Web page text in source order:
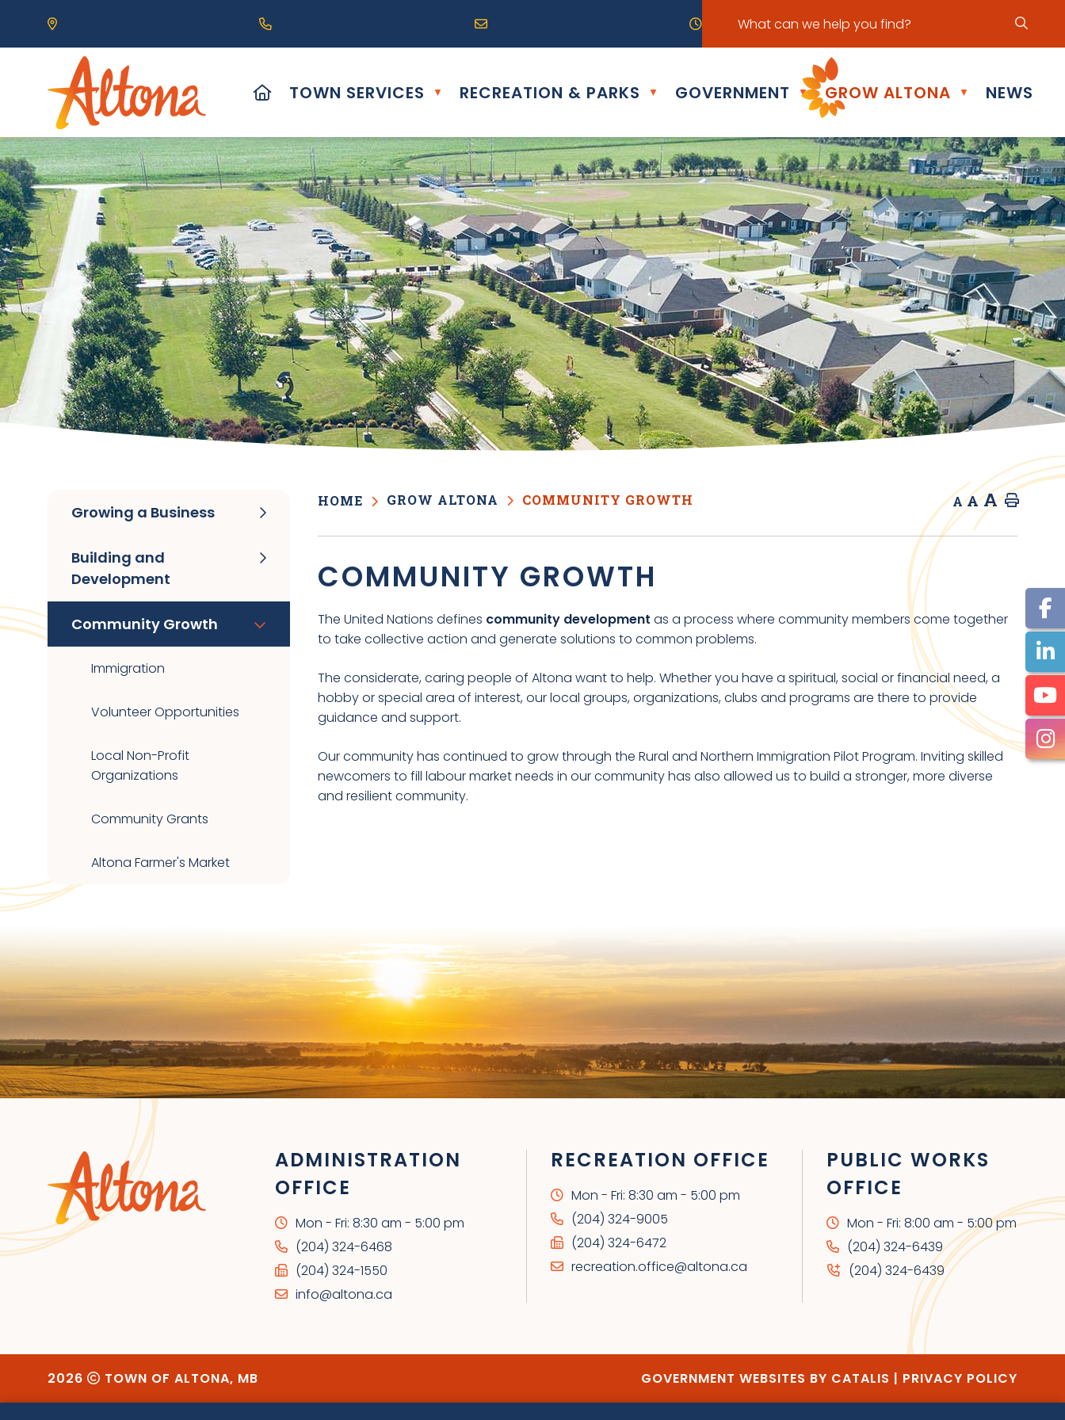
Our Address is 111 Centre Avenue, Altona, MB R0G 0B0
Call us at (204) 324-6468 Email us at info@altona.ca Our office hours are Mon - Fri: 8:30 am - 5:00 pm
HOME
TOWN SERVICES ▼ RECREATION & PARKS ▼ GOVERNMENT ▼ GROW ALTONA ▼ NEWS
HOME GROW ALTONA COMMUNITY GROWTH A A A Home
COMMUNITY GROWTH
The United Nations defines community development as a process where community members come together
to take collective action and generate solutions to common problems.
The considerate, caring people of Altona want to help. Whether you have a spiritual, social or financial need, a
hobby or special area of interest, our local groups, organizations, clubs and programs are there to provide
guidance and support.
Our community has continued to grow through the Rural and Northern Immigration Pilot Program. Inviting skilled
newcomers to fill labour market needs in our community has also allowed us to build a stronger, more diverse
and resilient community.
Growing a Business
Building and
Development
Community Growth
Immigration
Volunteer Opportunities
Local Non-Profit
Organizations
Community Grants
Altona Farmer's Market
ADMINISTRATION
OFFICE
Mon - Fri: 8:30 am - 5:00 pm
(204) 324-6468
(204) 324-1550
info@altona.ca
RECREATION OFFICE
Mon - Fri: 8:30 am - 5:00 pm
(204) 324-9005
(204) 324-6472
recreation.office@altona.ca
PUBLIC WORKS
OFFICE
Mon - Fri: 8:00 am - 5:00 pm
(204) 324-6439
(204) 324-6439
2026 TOWN OF ALTONA, MB GOVERNMENT WEBSITES BY CATALIS | PRIVACY POLICY